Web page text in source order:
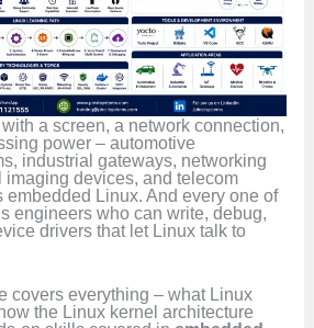
a screen, a network connection,
power – automotive
industrial gateways, networking
imaging devices, and telecom
embedded Linux. And every one of
engineers who can write, debug,
drivers that let Linux talk to
covers everything – what Linux
the Linux kernel architecture